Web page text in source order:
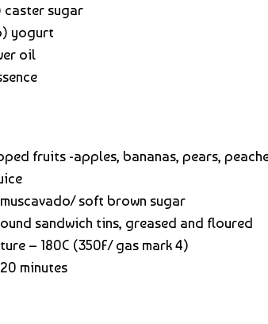
caster sugar
yogurt
oil
fruits -apples, bananas, pears,
soft brown sugar
sandwich tins, greased and floured
– 180C (350F/ gas mark 4)
minutes